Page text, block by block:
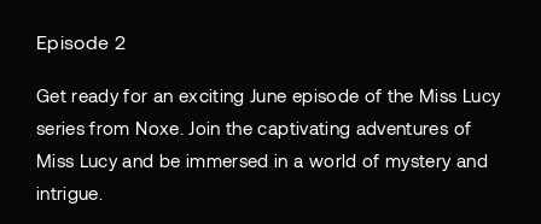
Episode 2
Get ready for an exciting June episode of the Miss Lucy
series from Noxe. Join the captivating adventures of
Miss Lucy and be immersed in a world of mystery and
intrigue.